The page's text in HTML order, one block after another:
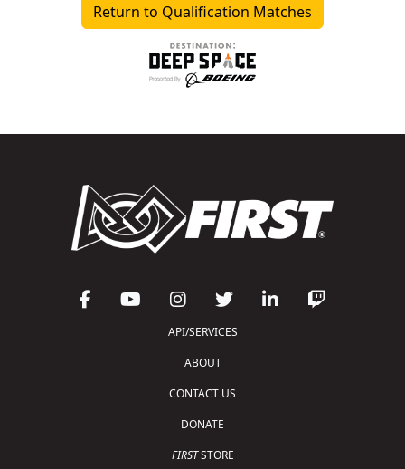
Return to Qualification Matches
API/SERVICES
ABOUT
CONTACT US
DONATE
FIRSTSTORE